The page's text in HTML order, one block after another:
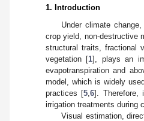
1. Introduction
Under climate
crop yield, non-destructive
structural traits, fractional
vegetation [1], plays an
evapotranspiration and
model, which is widely
practices [5 ,6]. Therefore,
irrigation treatments during
Visual estimation,